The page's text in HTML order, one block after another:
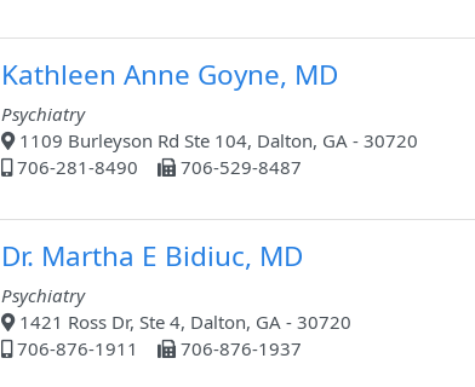
Kathleen Anne Goyne, MD
Psychiatry
1109 Burleyson Rd Ste 104, Dalton, GA - 30720
706-281-8490
706-529-8487
Dr. Martha E Bidiuc, MD
Psychiatry
1421 Ross Dr, Ste 4, Dalton, GA - 30720
706-876-1911
706-876-1937